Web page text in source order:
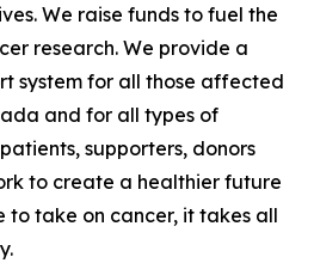
We raise funds to fuel the
research. We provide a
system for all those affected
and for all types of
supporters, donors
to create a healthier future
to take on cancer, it takes all